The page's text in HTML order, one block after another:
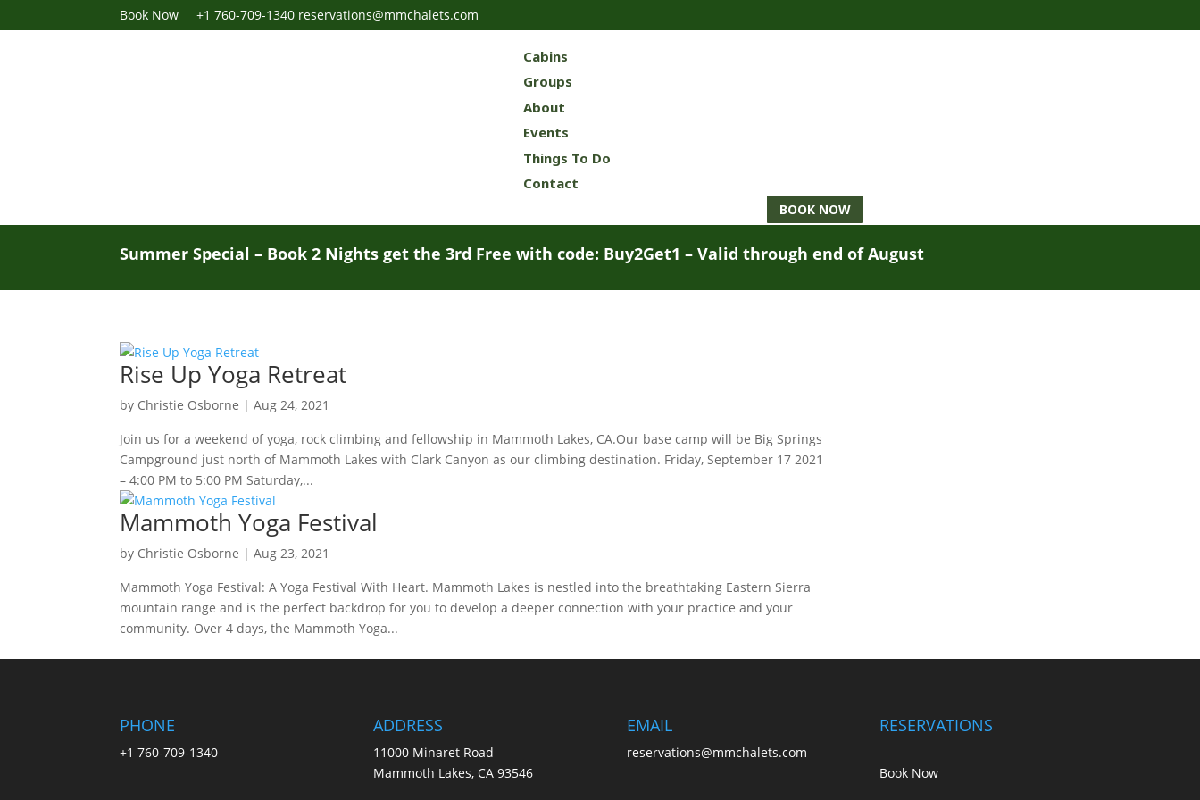
Book Now+1 760-709-1340 reservations@mmchalets.com
Cabins
Groups
About
Events
Things To Do
Contact
BOOK NOW
Summer Special – Book 2 Nights get the 3rd Free with code: Buy2Get1 – Valid through end of August
Rise Up Yoga Retreat
by Christie Osborne |Aug 24, 2021
Join us for a weekend of yoga, rock climbing and fellowship in Mammoth Lakes, CA.Our base camp will be Big Springs
Campground just north of Mammoth Lakes with Clark Canyon as our climbing destination. Friday, September 17 2021
– 4:00 PM to 5:00 PM Saturday,...
Mammoth Yoga Festival
by Christie Osborne |Aug 23, 2021
Mammoth Yoga Festival: A Yoga Festival With Heart. Mammoth Lakes is nestled into the breathtaking Eastern Sierra
mountain range and is the perfect backdrop for you to develop a deeper connection with your practice and your
community. Over 4 days, the Mammoth Yoga...
PHONE
+1 760-709-1340
ADDRESS
11000 Minaret Road
Mammoth Lakes, CA 93546
EMAIL
reservations@mmchalets.com
RESERVATIONS
Book Now